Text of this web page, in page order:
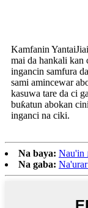
Kamfanin
mai da hankali kan
ingancin samfura
sami amincewar
kasuwa tare da ci
buƙatun abokan
inganci na ciki.
Na baya: Nau'in
Na gaba: